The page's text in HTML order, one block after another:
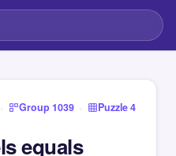
› Group 1039 › Puzzle 4
equals